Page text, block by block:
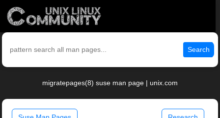
Search
migratepages(8) suse man page | unix.com